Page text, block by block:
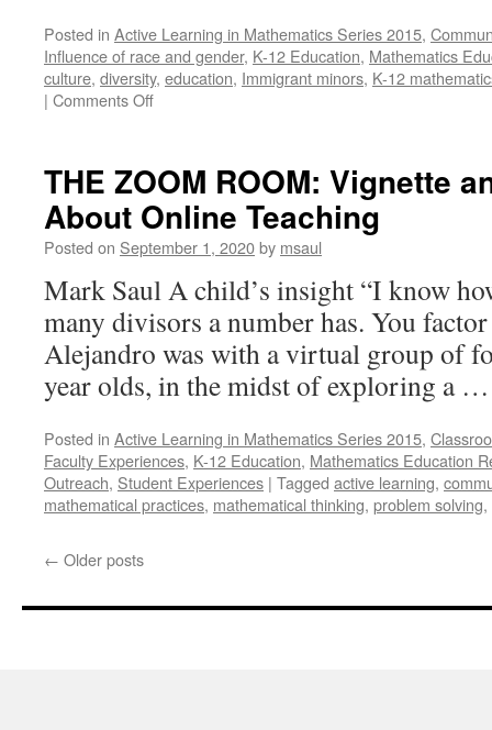
Posted in Active Learning in Mathematics Series 2015,
Influence of race and gender, K-12 Education, Mathematics
culture, diversity, education, Immigrant minors, K-12
| Comments Offon
BORDER:
Working
with
unaccompanied
children
in
custody
THE ZOOM ROOM: Vignette
About Online Teaching
Posted on September 1, 2020by msaul
Mark Saul A child’s insight “I know
many divisors a number has. You
Alejandro was with a virtual group of
year olds, in the midst of exploring a
Posted in Active Learning in Mathematics Series 2015,
Faculty Experiences, K-12 Education, Mathematics Education
Outreach, Student Experiences | Tagged active learning,
mathematical practices, mathematical thinking, problem solving,
← Older posts